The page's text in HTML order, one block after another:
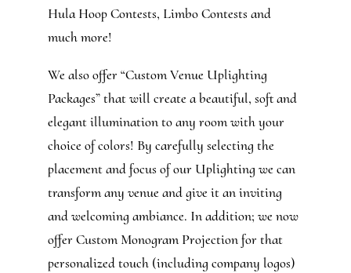
Hula Hoop Contests, Limbo Contests and
much more!
We also offer “Custom Venue Uplighting
Packages” that will create a beautiful, soft and
elegant illumination to any room with your
choice of colors! By carefully selecting the
placement and focus of our Uplighting we can
transform any venue and give it an inviting
and welcoming ambiance. In addition; we now
offer Custom Monogram Projection for that
personalized touch (including company logos)